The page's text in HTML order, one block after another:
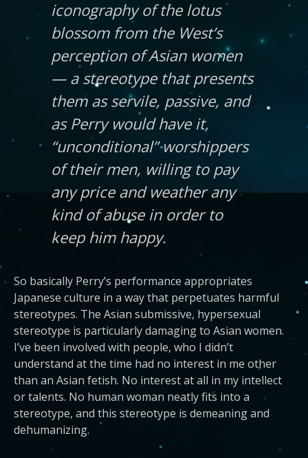
iconography of the lotus
blossom from the West’s
perception of Asian women
— a stereotype that presents
them as servile, passive, and
as Perry would have it,
“unconditional” worshippers
of their men, willing to pay
any price and weather any
kind of abuse in order to
keep him happy.
So basically Perry’s performance appropriates
Japanese culture in a way that perpetuates harmful
stereotypes. The Asian submissive, hypersexual
stereotype is particularly damaging to Asian women.
I’ve been involved with people, who I didn’t
understand at the time had no interest in me other
than an Asian fetish. No interest at all in my intellect
or talents. No human woman neatly fits into a
stereotype, and this stereotype is demeaning and
dehumanizing.